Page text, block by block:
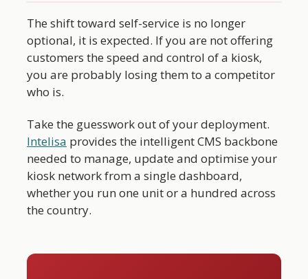
The shift toward self-service is no longer
optional, it is expected. If you are not offering
customers the speed and control of a kiosk,
you are probably losing them to a competitor
who is.
Take the guesswork out of your deployment.
Intelisa provides the intelligent CMS backbone
needed to manage, update and optimise your
kiosk network from a single dashboard,
whether you run one unit or a hundred across
the country.